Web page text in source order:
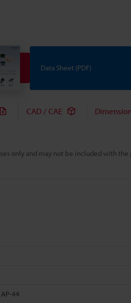
only and may not be included with the
Data Sheet (PDF)
CAD / CAE
44